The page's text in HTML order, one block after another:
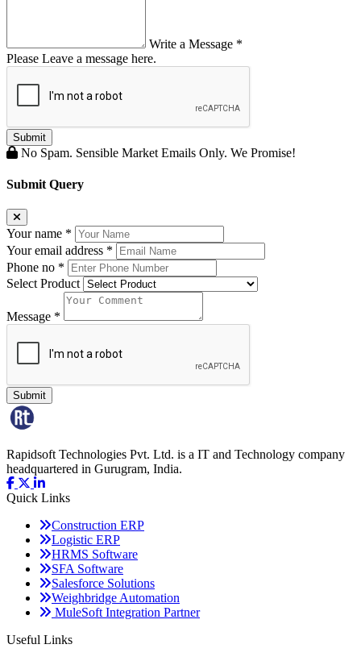
Write a Message *
Please Leave a message here.
Submit
No Spam. Sensible Market Emails Only. We Promise!
Submit Query
Your name *
Your email address *
Phone no *
Select Product
Message *
Submit
Rapidsoft Technologies Pvt. Ltd. is a IT and Technology company
headquartered in Gurugram, India.
Quick Links
Construction ERP
Logistic ERP
HRMS Software
SFA Software
Salesforce Solutions
Weighbridge Automation
MuleSoft Integration Partner
Useful Links